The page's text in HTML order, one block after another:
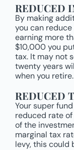
REDUCED
By making
you can
earning more
$10,000 you
tax. It may not
twenty years
when you retire.
REDUCED
Your super
reduced rate of
of the
marginal tax
levy, this could